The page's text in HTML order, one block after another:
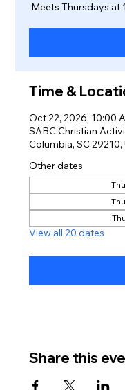
Meets Thursdays at
Time &
Oct 22, 2026, 10:00
SABC Christian
Columbia, SC 29210,
Other dates
View all 20 dates
Share this